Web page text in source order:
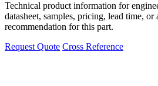
Technical product information for
datasheet, samples, pricing, lead time, or
recommendation for this part.
Request Quote Cross Reference